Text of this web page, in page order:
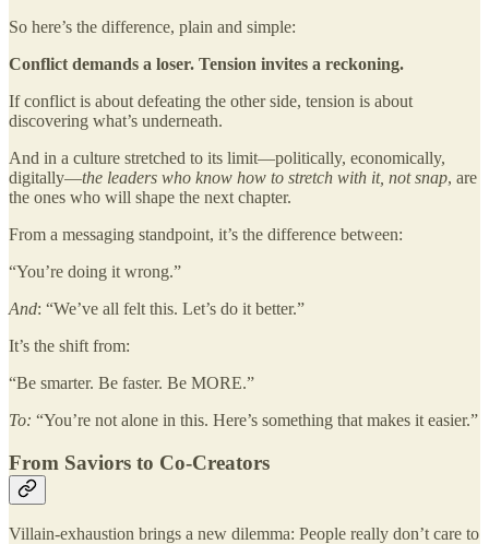
So here’s the difference, plain and simple:
Conflict demands a loser. Tension invites a reckoning.
If conflict is about defeating the other side, tension is about
discovering what’s underneath.
And in a culture stretched to its limit—politically, economically,
digitally—the leaders who know how to stretch with it, not snap, are
the ones who will shape the next chapter.
From a messaging standpoint, it’s the difference between:
“You’re doing it wrong.”
And: “We’ve all felt this. Let’s do it better.”
It’s the shift from:
“Be smarter. Be faster. Be MORE.”
To: “You’re not alone in this. Here’s something that makes it easier.”
From Saviors to Co-Creators
Villain-exhaustion brings a new dilemma: People really don’t care to